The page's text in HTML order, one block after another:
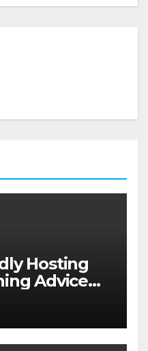
Hosting
Advice
in Coffs